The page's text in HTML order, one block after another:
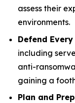
assess their
environments.
Defend
including
anti-
gaining a
Plan and